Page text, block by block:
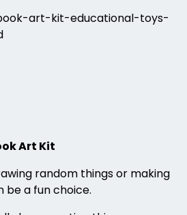
Art Kit
random things or making
be a fun choice.